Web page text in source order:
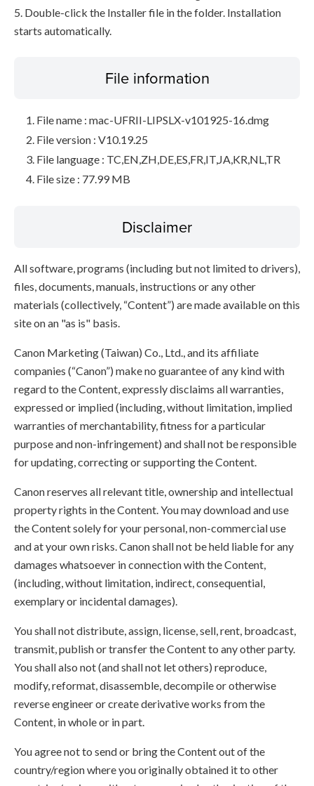
5. Double-click the Installer file in the folder. Installation
starts automatically.
File information
File name : mac-UFRII-LIPSLX-v101925-16.dmg
File version : V10.19.25
File language : TC,EN,ZH,DE,ES,FR,IT,JA,KR,NL,TR
File size : 77.99 MB
Disclaimer
All software, programs (including but not limited to drivers),
files, documents, manuals, instructions or any other
materials (collectively, “Content”) are made available on this
site on an "as is" basis.
Canon Marketing (Taiwan) Co., Ltd., and its affiliate
companies (“Canon”) make no guarantee of any kind with
regard to the Content, expressly disclaims all warranties,
expressed or implied (including, without limitation, implied
warranties of merchantability, fitness for a particular
purpose and non-infringement) and shall not be responsible
for updating, correcting or supporting the Content.
Canon reserves all relevant title, ownership and intellectual
property rights in the Content. You may download and use
the Content solely for your personal, non-commercial use
and at your own risks. Canon shall not be held liable for any
damages whatsoever in connection with the Content,
(including, without limitation, indirect, consequential,
exemplary or incidental damages).
You shall not distribute, assign, license, sell, rent, broadcast,
transmit, publish or transfer the Content to any other party.
You shall also not (and shall not let others) reproduce,
modify, reformat, disassemble, decompile or otherwise
reverse engineer or create derivative works from the
Content, in whole or in part.
You agree not to send or bring the Content out of the
country/region where you originally obtained it to other